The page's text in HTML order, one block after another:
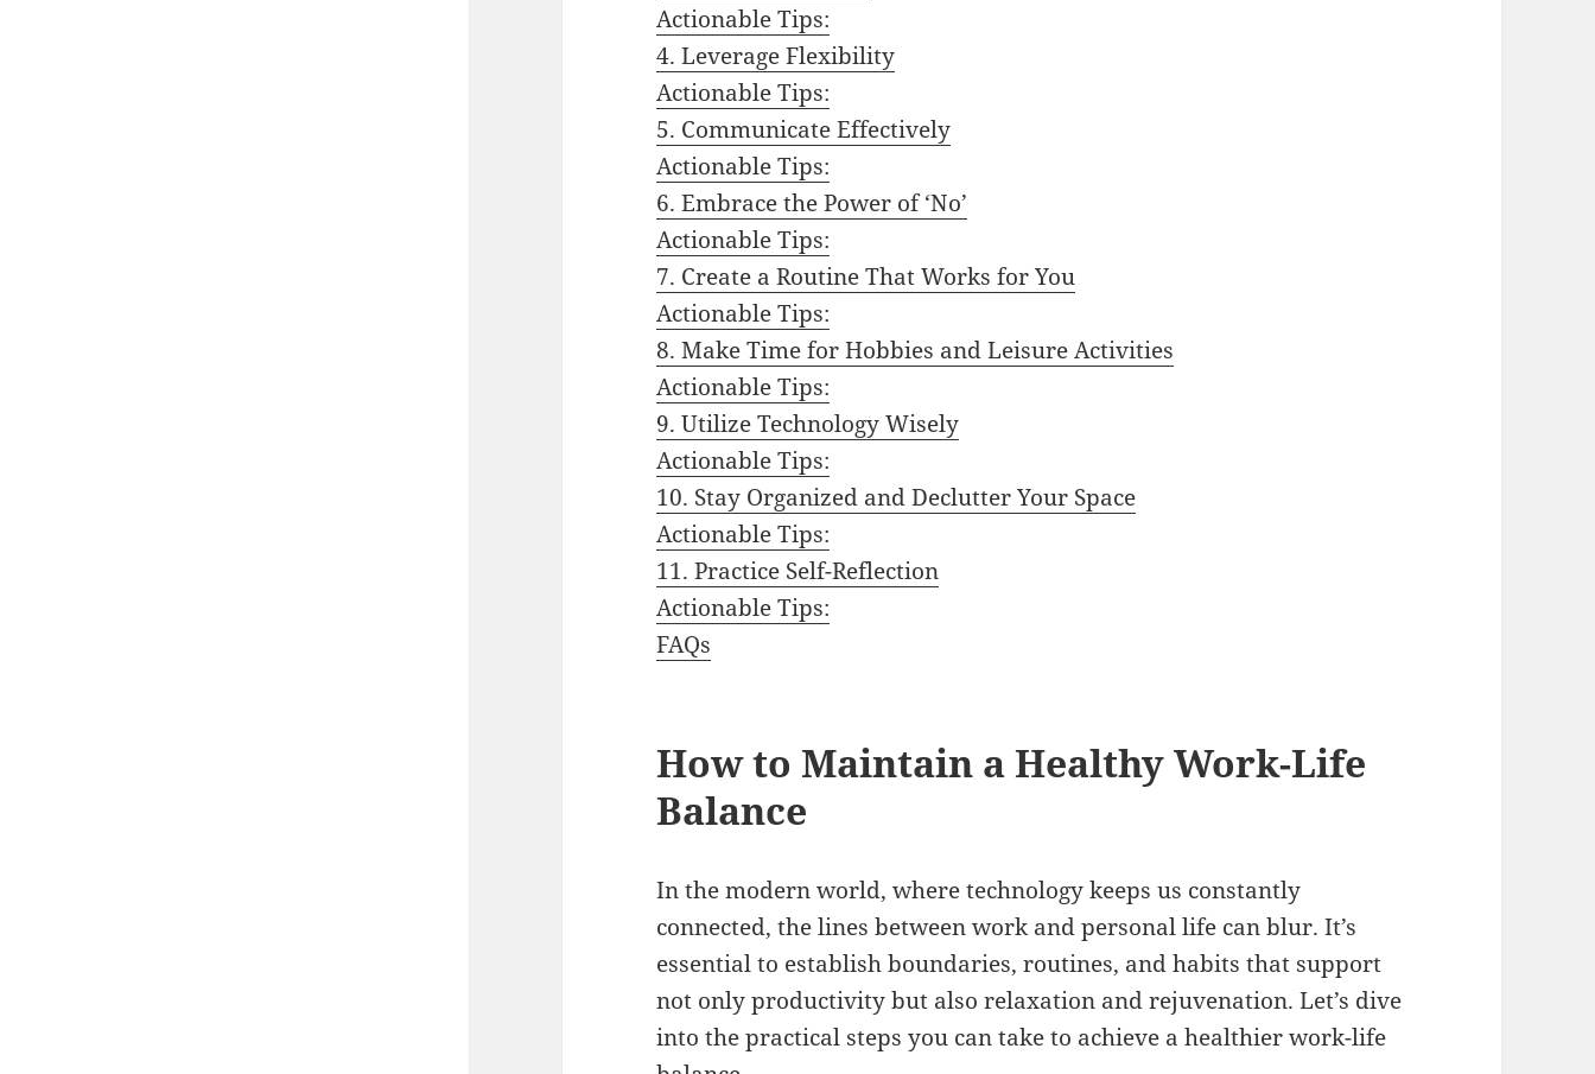
Actionable Tips:
4. Leverage Flexibility
Actionable Tips:
5. Communicate Effectively
Actionable Tips:
6. Embrace the Power of ‘No’
Actionable Tips:
7. Create a Routine That Works for You
Actionable Tips:
8. Make Time for Hobbies and Leisure Activities
Actionable Tips:
9. Utilize Technology Wisely
Actionable Tips:
10. Stay Organized and Declutter Your Space
Actionable Tips:
11. Practice Self-Reflection
Actionable Tips:
FAQs
How to Maintain a Healthy Work-Life
Balance
In the modern world, where technology keeps us constantly
connected, the lines between work and personal life can blur. It’s
essential to establish boundaries, routines, and habits that support
not only productivity but also relaxation and rejuvenation. Let’s dive
into the practical steps you can take to achieve a healthier work-life